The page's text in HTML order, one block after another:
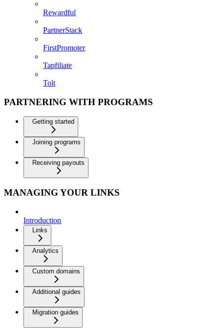
Rewardful
PartnerStack
FirstPromoter
Tapfiliate
Tolt
PARTNERING WITH PROGRAMS
Getting started
Joining programs
Receiving payouts
MANAGING YOUR LINKS
Introduction
Links
Analytics
Custom domains
Additional guides
Migration guides